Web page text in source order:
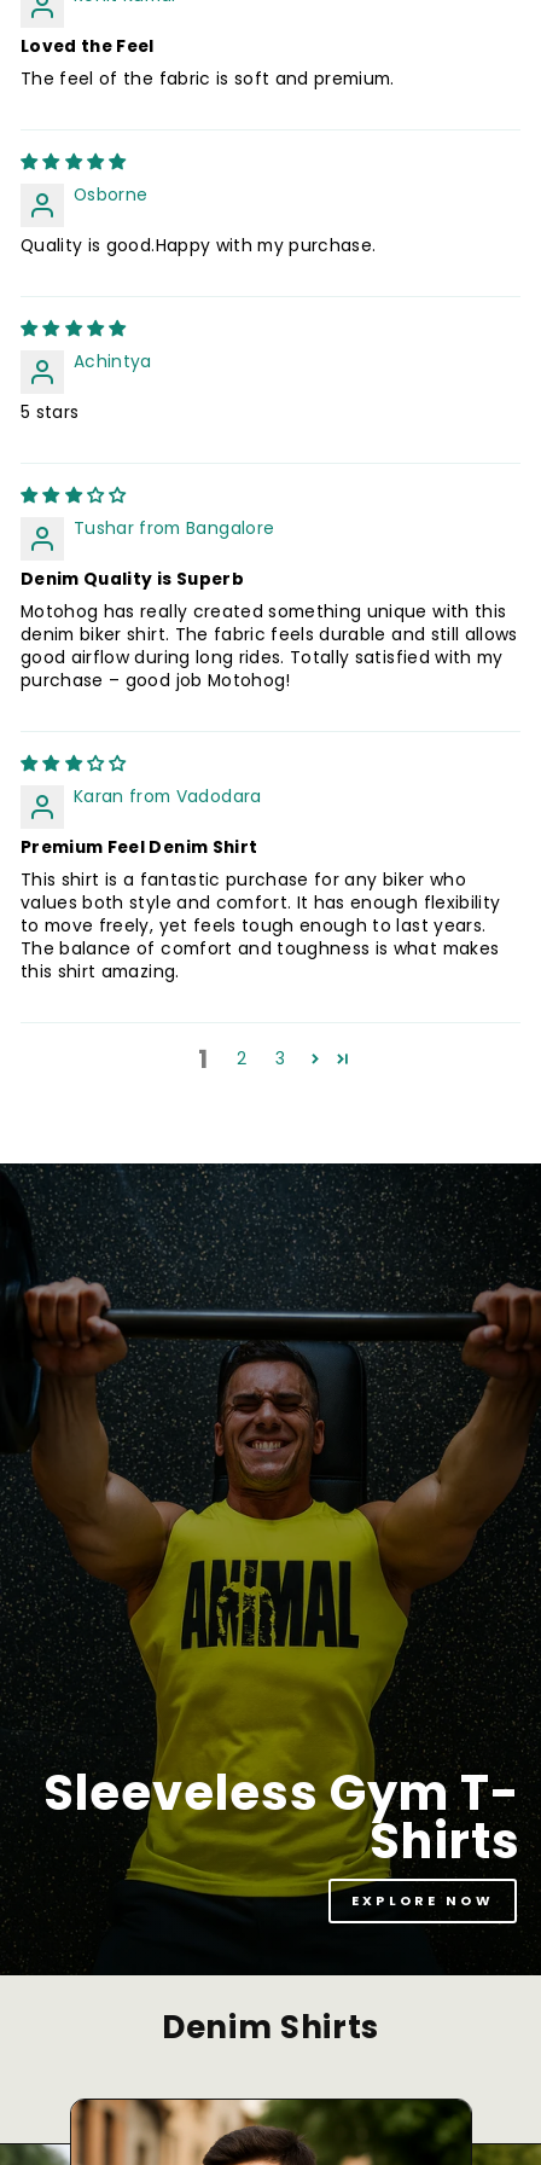
Loved the Feel
The feel of the fabric is soft and premium.
Osborne
Quality is good.Happy with my purchase.
Achintya
5 stars
Tushar from Bangalore
Denim Quality is Superb
Motohog has really created something unique with this
denim biker shirt. The fabric feels durable and still allows
good airflow during long rides. Totally satisfied with my
purchase – good job Motohog!
Karan from Vadodara
Premium Feel Denim Shirt
This shirt is a fantastic purchase for any biker who
values both style and comfort. It has enough flexibility
to move freely, yet feels tough enough to last years.
The balance of comfort and toughness is what makes
this shirt amazing.
1 2 3
Sleeveless Gym T-
Shirts
EXPLORE NOW
Denim Shirts